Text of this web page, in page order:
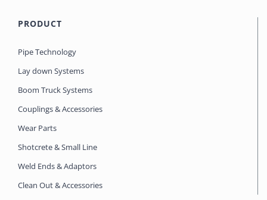
PRODUCT
Pipe Technology
Lay down Systems
Boom Truck Systems
Couplings & Accessories
Wear Parts
Shotcrete & Small Line
Weld Ends & Adaptors
Clean Out & Accessories